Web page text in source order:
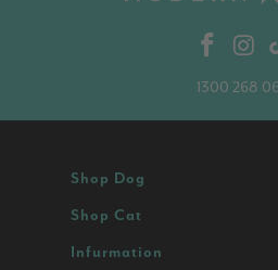
1300 268
Shop Dog
Shop Cat
Infurmation